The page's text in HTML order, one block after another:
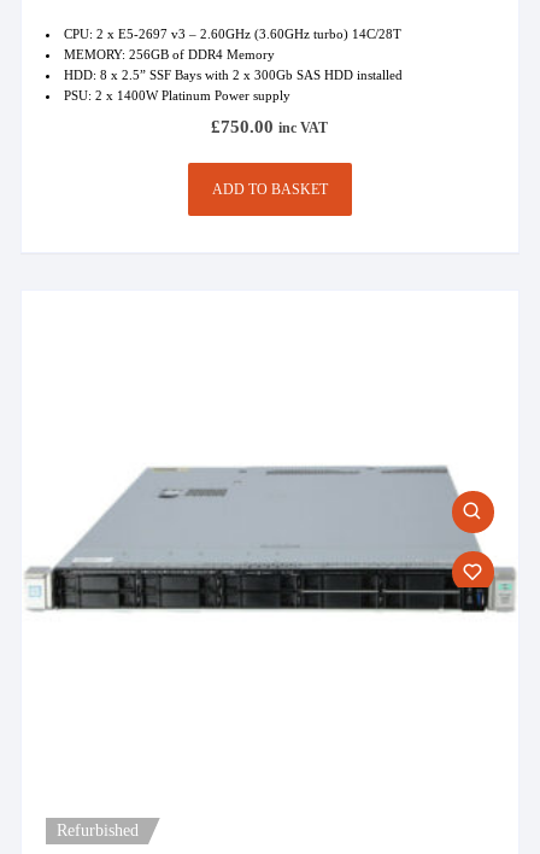
CPU: 2 x E5-2697 v3 – 2.60GHz (3.60GHz turbo) 14C/28T
MEMORY: 256GB of DDR4 Memory
HDD: 8 x 2.5” SSF Bays with 2 x 300Gb SAS HDD installed
PSU: 2 x 1400W Platinum Power supply
£750.00 inc VAT
ADD TO BASKET
Refurbished